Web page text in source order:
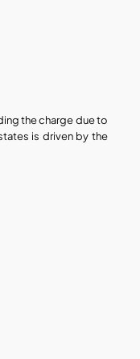
the charge due to
is driven by the